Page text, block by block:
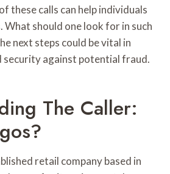
these calls can help individuals
should one look for in such
next steps could be vital in
security against potential fraud.
The Caller:
retail company based in